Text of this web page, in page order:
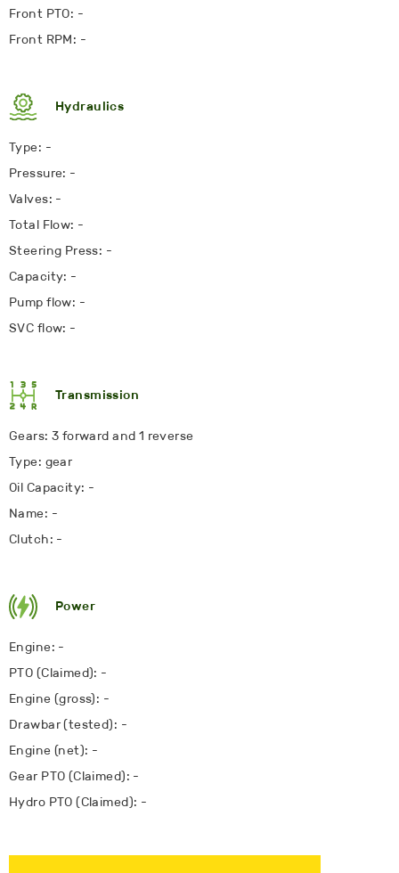
Front PTO: -
Front RPM: -
Hydraulics
Type: -
Pressure: -
Valves: -
Total Flow: -
Steering Press: -
Capacity: -
Pump flow: -
SVC flow: -
Transmission
Gears: 3 forward and 1 reverse
Type: gear
Oil Capacity: -
Name: -
Clutch: -
Power
Engine: -
PTO (Claimed): -
Engine (gross): -
Drawbar (tested): -
Engine (net): -
Gear PTO (Claimed): -
Hydro PTO (Claimed): -